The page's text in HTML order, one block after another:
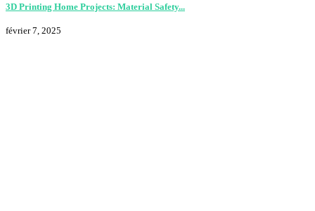
3D Printing Home Projects: Material Safety...
février 7, 2025